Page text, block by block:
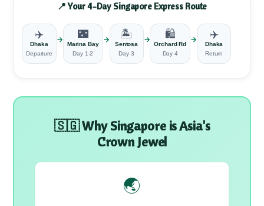
📍 Your 4-Day Singapore Express Route
✈️
Dhaka
Departure
→ 🌃
Marina Bay
Day 1-2
→ 🏝️
Sentosa
Day 3
→ 🛍️
Orchard Rd
Day 4
→ ✈️
Dhaka
Return
🇸🇬 Why Singapore is Asia's
Crown Jewel
🌏